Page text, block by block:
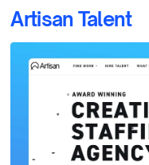
Artisan Talent